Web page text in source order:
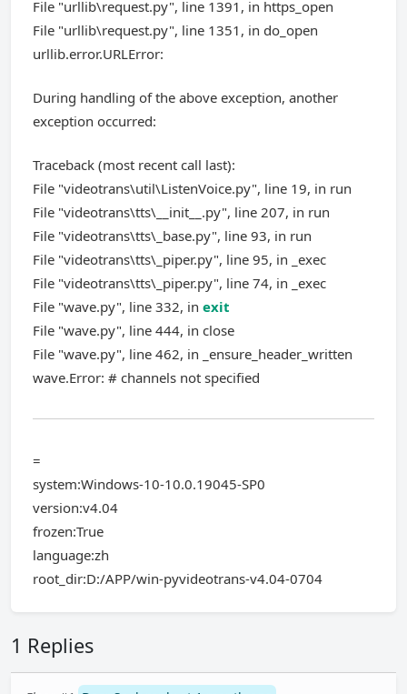
File "urllib\request.py", line 1391, in https_open
File "urllib\request.py", line 1351, in do_open
urllib.error.URLError:
During handling of the above exception, another
exception occurred:
Traceback (most recent call last):
File "videotrans\util\ListenVoice.py", line 19, in run
File "videotrans\tts\__init__.py", line 207, in run
File "videotrans\tts\_base.py", line 93, in run
File "videotrans\tts\_piper.py", line 95, in _exec
File "videotrans\tts\_piper.py", line 74, in _exec
File "wave.py", line 332, in exit
File "wave.py", line 444, in close
File "wave.py", line 462, in _ensure_header_written
wave.Error: # channels not specified
=
system:Windows-10-10.0.19045-SP0
version:v4.04
frozen:True
language:zh
root_dir:D:/APP/win-pyvideotrans-v4.04-0704
1 Replies